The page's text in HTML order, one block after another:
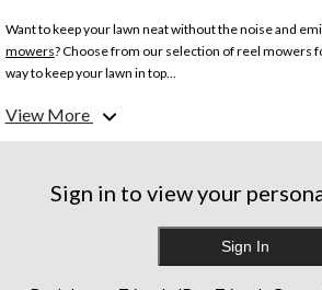
Want to keep your lawn neat without the noise and
mowers? Choose from our selection of reel mowers
way to keep your lawn in top...
What are the benefits of a reel lawn
mowers have blades that snip grass like scissors,
better for the lawn. They are much quieter and
and electric mowers. Plus, pushing a manual lawn
Benefit from exercise while taking care of your lawn.
View More
Sign in to view your
Sign In